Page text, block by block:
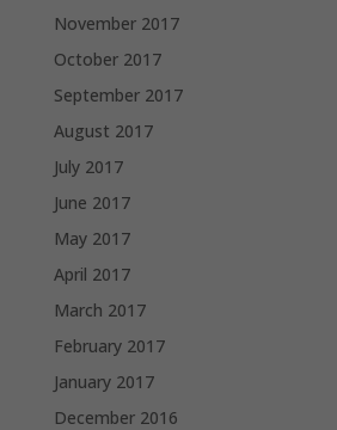
November 2017
October 2017
September 2017
August 2017
July 2017
June 2017
May 2017
April 2017
March 2017
February 2017
January 2017
December 2016